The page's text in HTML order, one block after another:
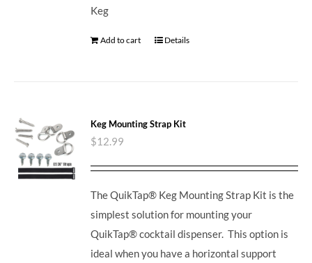
Keg
Add to cart Details
Keg Mounting Strap Kit
$12.99
The QuikTap® Keg Mounting Strap Kit is the
simplest solution for mounting your
QuikTap® cocktail dispenser. This option is
ideal when you have a horizontal support